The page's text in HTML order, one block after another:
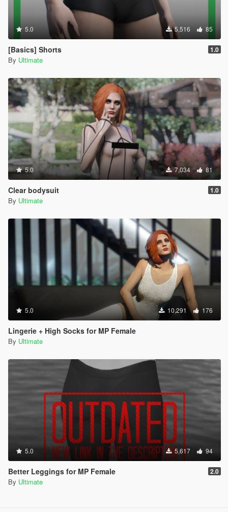
5.0 5,516 85
[Basics] Shorts 1.0
By Ultimate
5.0 7,034 81
Clear bodysuit 1.0
By Ultimate
5.0 10,291 176
Lingerie + High Socks for MP Female
By Ultimate
5.0 5,617 94
Better Leggings for MP Female 2.0
By Ultimate